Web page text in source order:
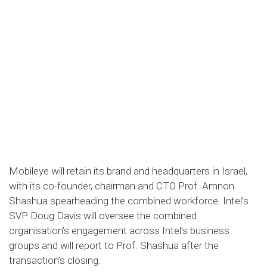
Mobileye will retain its brand and headquarters in Israel,
with its co-founder, chairman and CTO Prof. Amnon
Shashua spearheading the combined workforce. Intel’s
SVP Doug Davis will oversee the combined
organisation’s engagement across Intel’s business
groups and will report to Prof. Shashua after the
transaction’s closing.